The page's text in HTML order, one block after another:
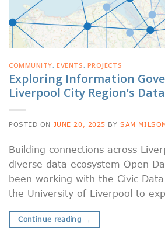
COMMUNITY,EVENTS, PROJECTS
Exploring Information
Liverpool City Region’s
POSTED ON JUNE 20, 2025 BYSAM
Building connections across
diverse data ecosystem Open
been working with the Civic
the University of Liverpool to
Continue reading →